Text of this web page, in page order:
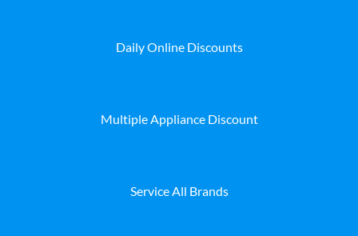
Daily Online Discounts
Multiple Appliance Discount
Service All Brands